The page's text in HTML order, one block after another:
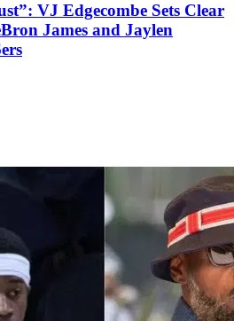
VJ Edgecombe Sets Clear
James and Jaylen